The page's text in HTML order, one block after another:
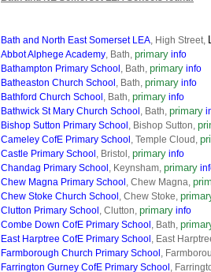
Bath and North East Somerset LEA, High Street,
Abbot Alphege Academy, Bath, primary info
Bathampton Primary School , Bath, primary info
Batheaston Church School , Bath, primary info
Bathford Church School , Bath, primary info
Bathwick St Mary Church School , Bath, primary
Bishop Sutton Primary School , Bishop Sutton,
Cameley CofE Primary School , Temple Cloud,
Castle Primary School , Bristol, primary info
Chandag Primary School , Keynsham, primary
Chew Magna Primary School , Chew Magna,
Chew Stoke Church School , Chew Stoke,
Clutton Primary School , Clutton, primary info
Combe Down CofE Primary School , Bath,
East Harptree CofE Primary School , East
Farmborough Church Primary School ,
Farrington Gurney CofE Primary School ,